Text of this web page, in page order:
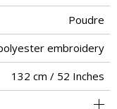
Poudre
embroidery
132 cm / 52 Inches
<3%
Straight match
Non-railroaded
300
India
66 cm / 26 Inches
77 cm / 30 Inches